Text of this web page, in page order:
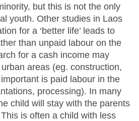
but this is not the only
youth. Other studies in Laos
for a ‘better life’ leads to
than unpaid labour on the
for a cash income may
areas (eg. construction,
is paid labour in the
processing). In many
child will stay with the parents
is often a child with less